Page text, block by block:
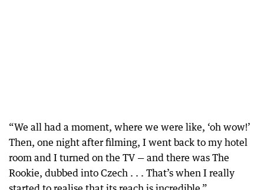
“We all had a moment, where we were like, ‘oh wow!’
Then, one night after filming, I went back to my hotel
room and I turned on the TV — and there was The
Rookie, dubbed into Czech . . . That’s when I really